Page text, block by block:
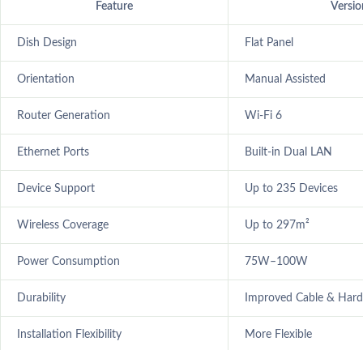
Feature
Dish Design Flat Panel
Orientation Manual Assisted
Router Generation Wi-Fi 6
Ethernet Ports Built-in Dual LAN
Device Support Up to 235 Devices
Wireless Coverage Up to 297m²
Power Consumption 75W–100W
Durability Improved Cable &
Installation Flexibility More Flexible